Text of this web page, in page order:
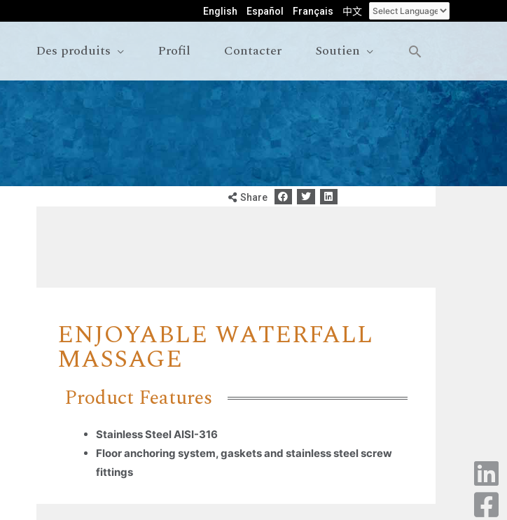
English Español Français 中文
Des produits Profil Contacter Soutien
Share
ENJOYABLE WATERFALL
MASSAGE
Product Features
Stainless Steel AISI-316
Floor anchoring system, gaskets and stainless steel screw
fittings